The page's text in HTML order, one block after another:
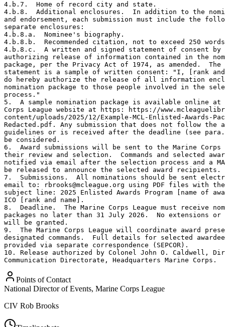
4.b.7.  Home of record city and state.
4.b.8.  Additional enclosures.  In addition to the
and endorsement, each submission must include the
separate enclosures:
4.b.8.a.  Nominee's biography.
4.b.8.b.  Recommended citation, not to exceed 250
4.b.8.c.  A written and signed statement of consent by
authorizing release of information contained in the
package, per the Privacy Act of 1974, as amended.
statement is a sample of written consent: "I, [rank
do hereby authorize the release of all information
nomination package to those people involved in the
process."
5.  A sample nomination package is available online
Corps League website at https: https://
content/uploads/2025/12/Example-MCL-Enlisted-Awards-
Redacted.pdf. Any submission that does not follow the
guidelines or is received after the deadline (see
be considered.
6.  Award submissions will be sent to the Marine
their review and selection.  Commands and selected
notified via email after the selection process and a
be released to announce the selected award recipients.
7.  Submissions.  All nominations should be sent
email to: rbrooks@mcleague.org using PDF files with
subject line: 2025 Enlisted Awards Program [name of
ICO [rank and name].
8.  Deadline.  The Marine Corps League must receive
packages no later than 31 July 2026.  No extensions or
will be granted.
9.  The Marine Corps League will coordinate award
designated commands.  Full details for selected
provided via separate correspondence (SEPCOR).
10. Release authorized by Colonel John O. Caldwell,
Communication Directorate, Headquarters Marine Corps.
Points of Contact
National Director of Events, Marine Corps League
CIV Rob Brooks